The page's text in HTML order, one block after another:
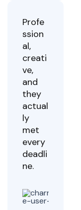
Jimmy
Kiprop
Profe
ssion
al,
creati
ve,
and
they
actual
ly
met
every
deadli
ne.